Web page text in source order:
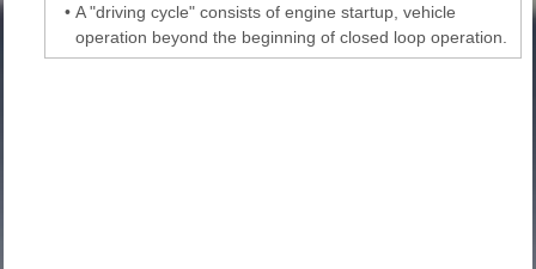
• A "driving cycle" consists of engine startup, vehicle
operation beyond the beginning of closed loop operation.